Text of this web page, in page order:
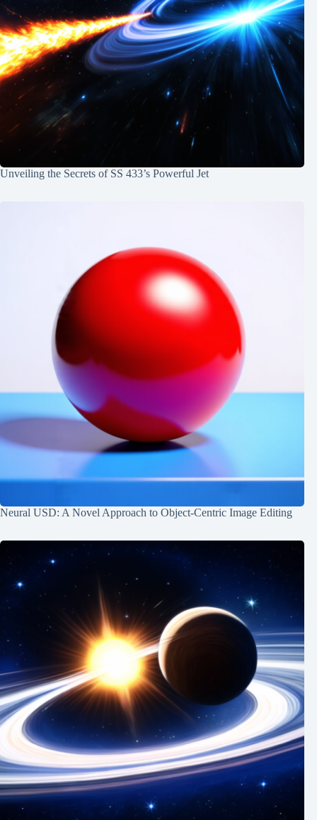
Unveiling the Secrets of SS 433’s Powerful Jet
Neural USD: A Novel Approach to Object-Centric Image Editing